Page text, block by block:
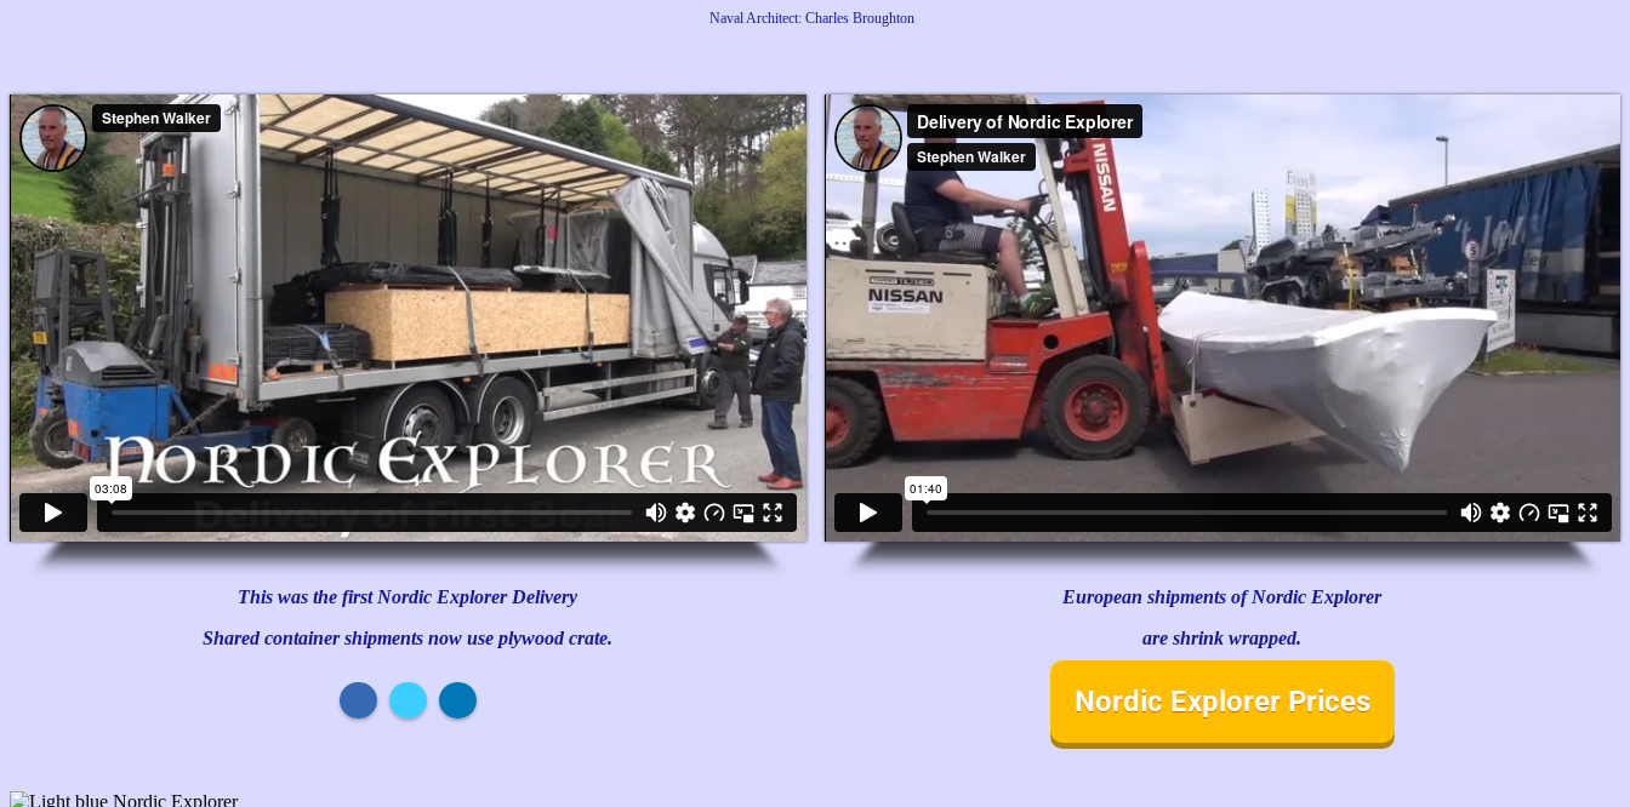
Naval Architect: Charles Broughton
This was the first Nordic Explorer Delivery
Shared container shipments now use plywood crate.
European shipments of Nordic Explorer
are shrink wrapped.
Nordic Explorer Prices